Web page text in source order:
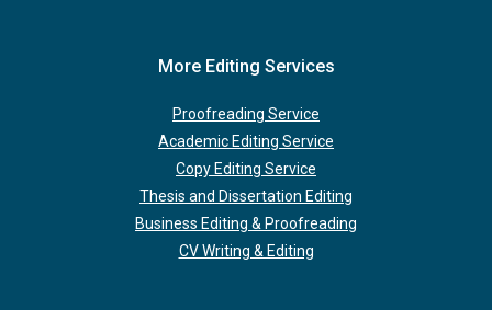
More Editing Services
Proofreading Service
Academic Editing Service
Copy Editing Service
Thesis and Dissertation Editing
Business Editing & Proofreading
CV Writing & Editing